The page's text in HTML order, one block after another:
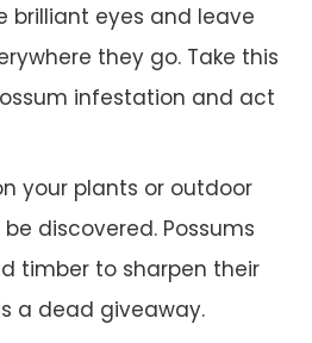
brilliant eyes and leave
they go. Take this
infestation and act
your plants or outdoor
discovered. Possums
timber to sharpen their
a dead giveaway.